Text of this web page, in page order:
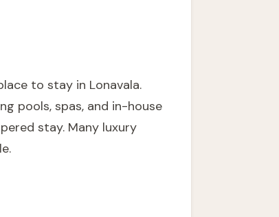
to stay in Lonavala.
pools, spas, and in-house
stay. Many luxury